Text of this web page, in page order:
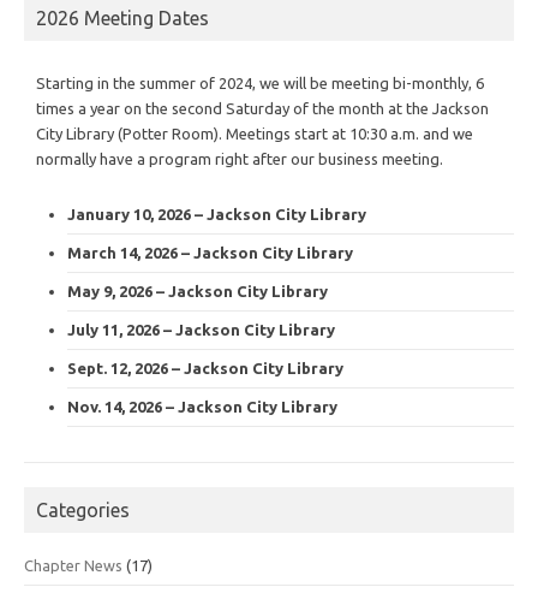
2026 Meeting Dates
Starting in the summer of 2024, we will be meeting bi-monthly, 6
times a year on the second Saturday of the month at the Jackson
City Library (Potter Room). Meetings start at 10:30 a.m. and we
normally have a program right after our business meeting.
January 10, 2026 – Jackson City Library
March 14, 2026 – Jackson City Library
May 9, 2026 – Jackson City Library
July 11, 2026 – Jackson City Library
Sept. 12, 2026 – Jackson City Library
Nov. 14, 2026 – Jackson City Library
Categories
Chapter News (17)